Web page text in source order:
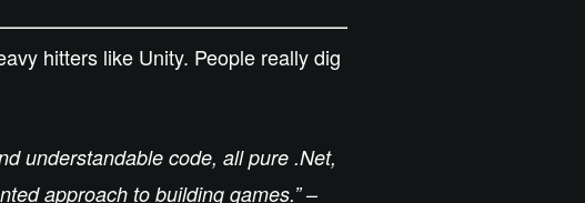
hitters like Unity. People really dig
understandable code, all pure .Net,
approach to building games.”–